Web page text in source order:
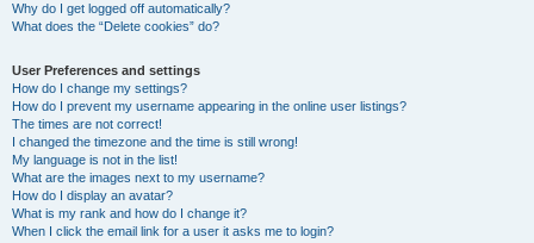
Why do I get logged off automatically?
What does the “Delete cookies” do?
User Preferences and settings
How do I change my settings?
How do I prevent my username appearing in the online user listings?
The times are not correct!
I changed the timezone and the time is still wrong!
My language is not in the list!
What are the images next to my username?
How do I display an avatar?
What is my rank and how do I change it?
When I click the email link for a user it asks me to login?